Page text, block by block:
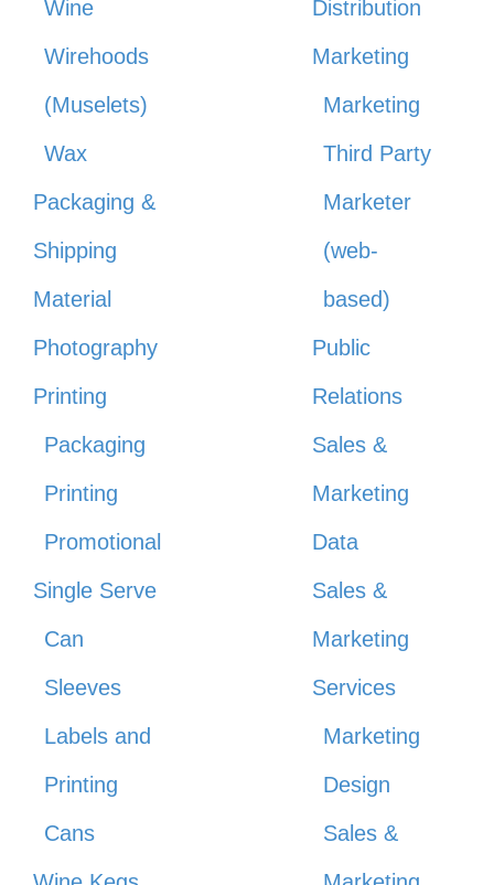
Wine
Wirehoods
(Muselets)
Wax
Packaging &
Shipping
Material
Photography
Printing
Packaging
Printing
Promotional
Single Serve
Can
Sleeves
Labels and
Printing
Cans
Distribution
Marketing
Marketing
Third Party
Marketer
(web-
based)
Public
Relations
Sales &
Marketing
Data
Sales &
Marketing
Services
Marketing
Design
Sales &